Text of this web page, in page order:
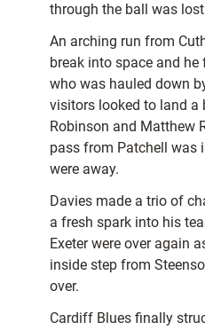
through the ball was
An arching run from
break into space and he
who was hauled down
visitors looked to land a
Robinson and Matthew
pass from Patchell was
were away.
Davies made a trio of
a fresh spark into his
Exeter were over again
inside step from
over.
Cardiff Blues finally